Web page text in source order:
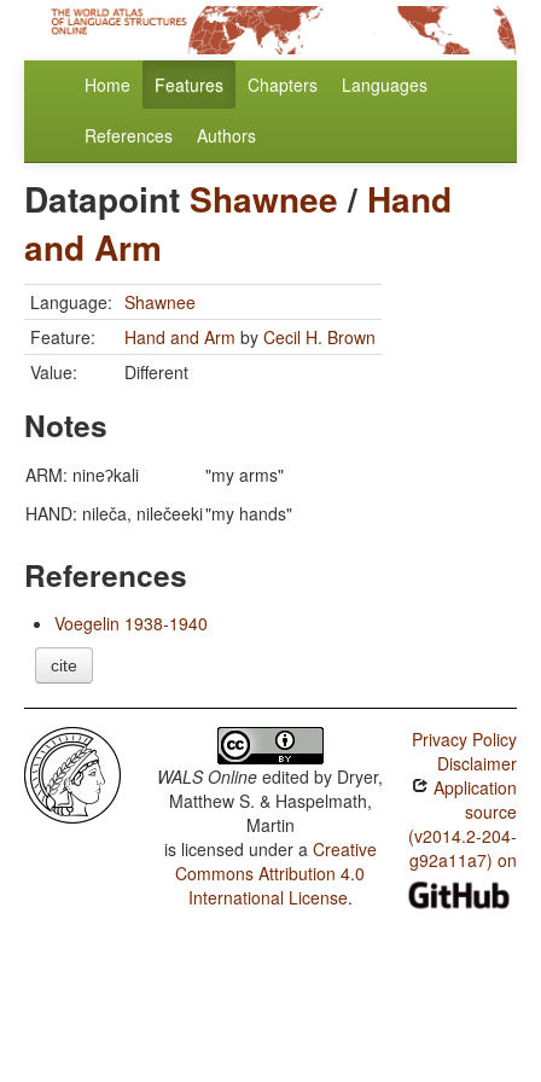
Home Features Chapters Languages
References Authors
Datapoint Shawnee/ Hand
and Arm
Language: Shawnee
Feature:
Hand and Arm by Cecil H. Brown
Value:
Different
Notes
ARM: nineʔkali
"my arms"
HAND: nileča, nilečeeki"my hands"
References
Voegelin 1938-1940
cite
WALS Online edited by Dryer,
Matthew S. & Haspelmath,
Martin
is licensed under a Creative
Commons Attribution 4.0
International License.
Privacy Policy
Disclaimer
Application
source
(v2014.2-204-
g92a11a7) on